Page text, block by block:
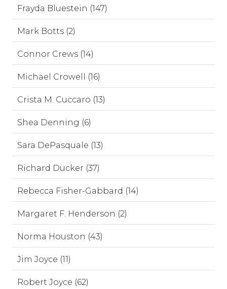
Frayda Bluestein (147)
Mark Botts (2)
Connor Crews (14)
Michael Crowell (16)
Crista M. Cuccaro (13)
Shea Denning (6)
Sara DePasquale (13)
Richard Ducker (37)
Rebecca Fisher-Gabbard (14)
Margaret F. Henderson (2)
Norma Houston (43)
Jim Joyce (11)
Robert Joyce (62)